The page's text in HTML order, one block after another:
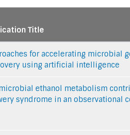
Title
for accelerating microbial
using artificial intelligence
ethanol metabolism
syndrome in an observational